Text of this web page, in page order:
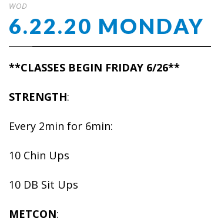
WOD
6.22.20 MONDAY
**CLASSES BEGIN FRIDAY 6/26**
STRENGTH:
Every 2min for 6min:
10 Chin Ups
10 DB Sit Ups
METCON: